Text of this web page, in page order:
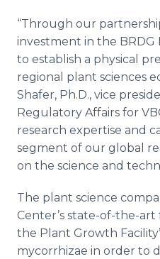
“Through our
investment in the BRDG
to establish a physical
regional plant sciences
Shafer, Ph.D., vice
Regulatory Affairs for
research expertise and
segment of our global
on the science and
The plant science
Center’s state-of-the-
the Plant Growth
mycorrhizae in order to